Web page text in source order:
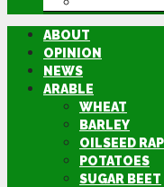
ABOUT
OPINION
NEWS
ARABLE
WHEAT
BARLEY
OILSEED
POTATOES
SUGAR BEET